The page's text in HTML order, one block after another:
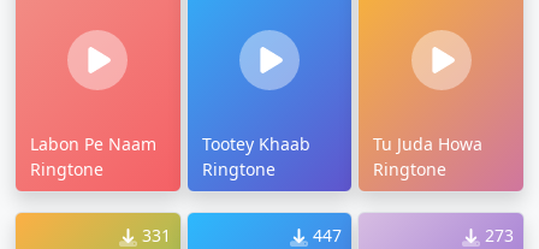
Labon Pe Naam
Ringtone
Tootey Khaab
Ringtone
Tu Juda Howa
Ringtone
331 447 273